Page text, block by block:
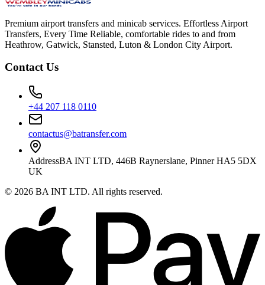
Premium airport transfers and minicab services. Effortless Airport
Transfers, Every Time Reliable, comfortable rides to and from
Heathrow, Gatwick, Stansted, Luton & London City Airport.
Contact Us
+44 207 118 0110
contactus@batransfer.com
AddressBA INT LTD, 446B Raynerslane, Pinner HA5 5DX
UK
© 2026 BA INT LTD. All rights reserved.